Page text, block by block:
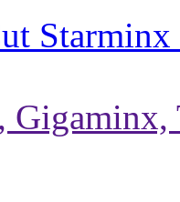
Gigaminx,